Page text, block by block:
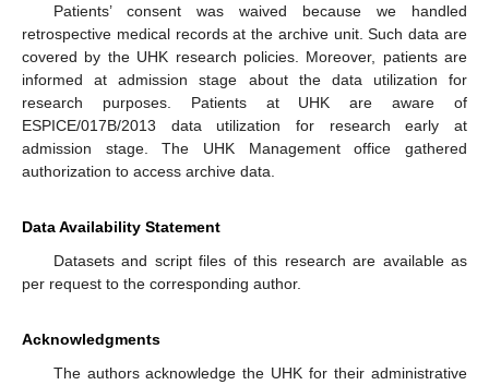
Patients’ consent was waived because we handled
retrospective medical records at the archive unit. Such data are
covered by the UHK research policies. Moreover, patients are
informed at admission stage about the data utilization for
research purposes. Patients at UHK are aware of
ESPICE/017B/2013 data utilization for research early at
admission stage. The UHK Management office gathered
authorization to access archive data.
Data Availability Statement
Datasets and script files of this research are available as
per request to the corresponding author.
Acknowledgments
The authors acknowledge the UHK for their administrative